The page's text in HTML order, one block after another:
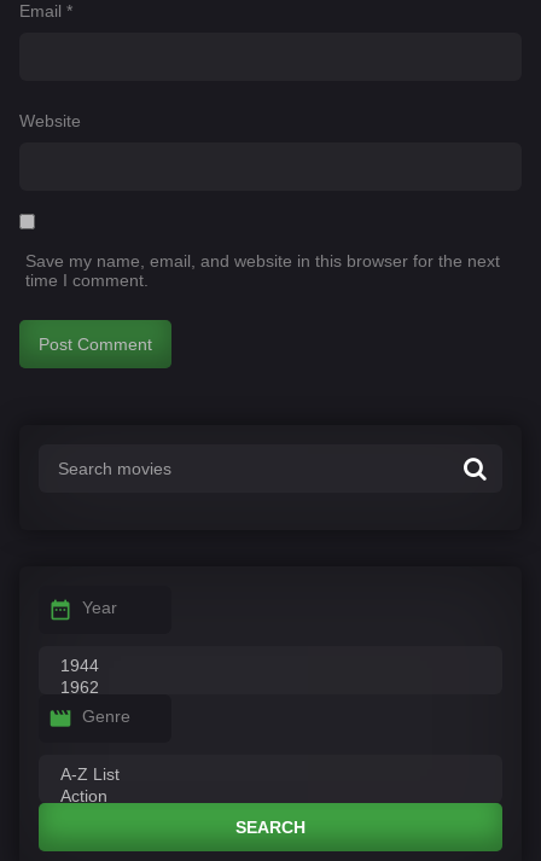
Email *
Website
Save my name, email, and website in this browser for the next
time I comment.
Year
Genre
SEARCH